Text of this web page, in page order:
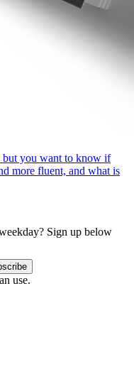
but you want to know if
more fluent, and what is
Sign up below
use.